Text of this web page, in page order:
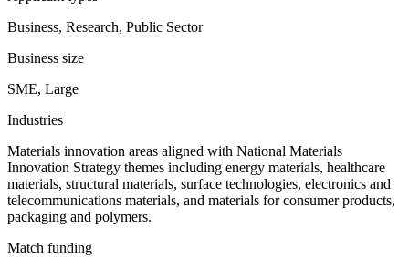
Business, Research, Public Sector
Business size
SME, Large
Industries
Materials innovation areas aligned with National Materials
Innovation Strategy themes including energy materials, healthcare
materials, structural materials, surface technologies, electronics and
telecommunications materials, and materials for consumer products,
packaging and polymers.
Match funding